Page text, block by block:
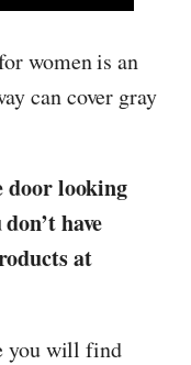
women is an
can cover gray
door looking
have
at
you will find